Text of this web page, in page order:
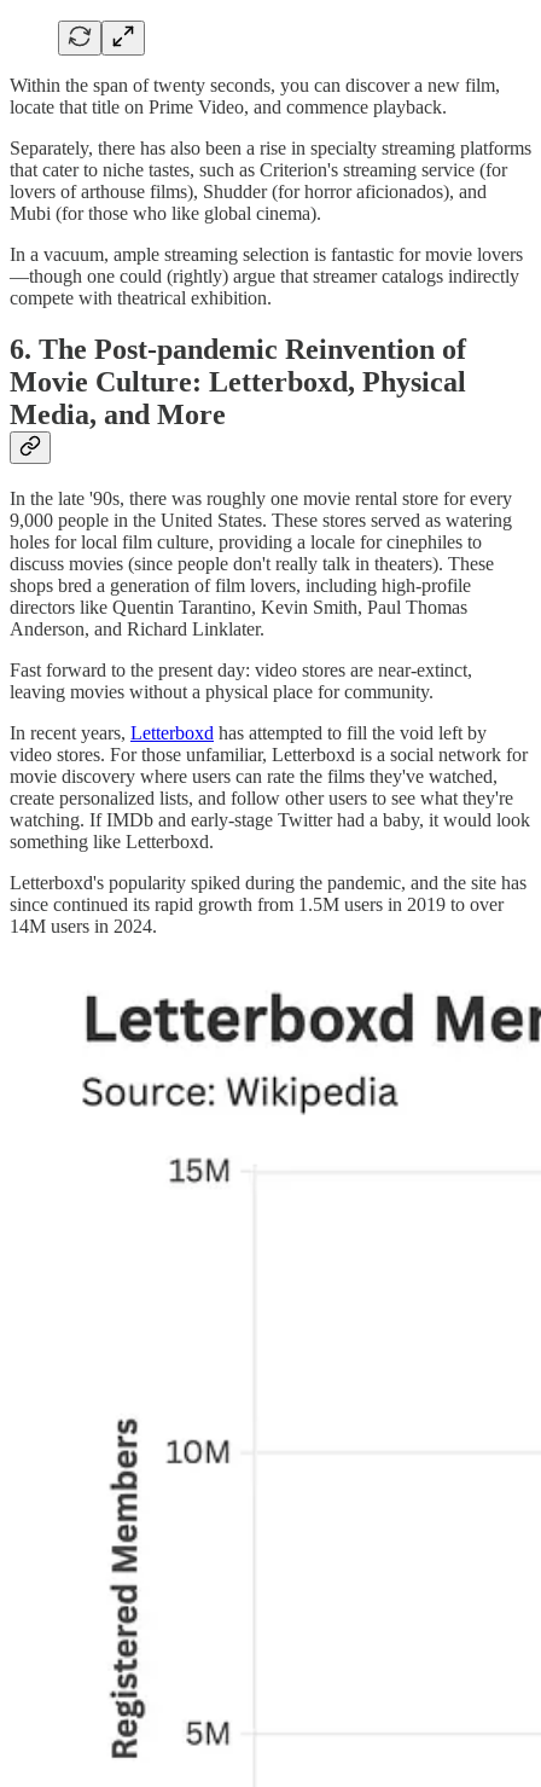
Within the span of twenty seconds, you can discover a new film,
locate that title on Prime Video, and commence playback.
Separately, there has also been a rise in specialty streaming platforms
that cater to niche tastes, such as Criterion's streaming service (for
lovers of arthouse films), Shudder (for horror aficionados), and
Mubi (for those who like global cinema).
In a vacuum, ample streaming selection is fantastic for movie lovers
—though one could (rightly) argue that streamer catalogs indirectly
compete with theatrical exhibition.
6. The Post-pandemic Reinvention of
Movie Culture: Letterboxd, Physical
Media, and More
In the late '90s, there was roughly one movie rental store for every
9,000 people in the United States. These stores served as watering
holes for local film culture, providing a locale for cinephiles to
discuss movies (since people don't really talk in theaters). These
shops bred a generation of film lovers, including high-profile
directors like Quentin Tarantino, Kevin Smith, Paul Thomas
Anderson, and Richard Linklater.
Fast forward to the present day: video stores are near-extinct,
leaving movies without a physical place for community.
In recent years, Letterboxd has attempted to fill the void left by
video stores. For those unfamiliar, Letterboxd is a social network for
movie discovery where users can rate the films they've watched,
create personalized lists, and follow other users to see what they're
watching. If IMDb and early-stage Twitter had a baby, it would look
something like Letterboxd.
Letterboxd's popularity spiked during the pandemic, and the site has
since continued its rapid growth from 1.5M users in 2019 to over
14M users in 2024.